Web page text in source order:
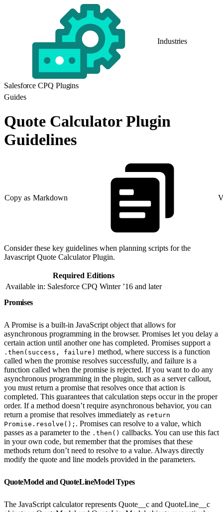
Industries
Salesforce CPQ Plugins
Guides
Quote Calculator Plugin
Guidelines
Copy as Markdown
Consider these key guidelines when planning scripts for the
Javascript Quote Calculator Plugin.
Required Editions
Available in: Salesforce CPQ Winter ’16 and later
Promises
A Promise is a built-in JavaScript object that allows for
asynchronous programming in the browser. Promises let you delay a
certain action until another one has completed. Promises support a
.then(success, failure) method, where success is a function
called when the promise resolves successfully, and failure is a
function called when the promise is rejected. If you want to do any
asynchronous programming in the plugin, such as a server callout,
you must return a promise that resolves once that action is
completed. This guarantees that calculation steps occur in the proper
order. If a method doesn’t require asynchronous behavior, you can
return a promise that resolves immediately as return
Promise.resolve(); . Promises can resolve to a value, which
passes as a parameter to the .then() callbacks. You can use this fact
in your own code, but remember that the promises that these
methods return don’t need to resolve to a value. Always directly
modify the quote and line models provided in the parameters.
QuoteModel and QuoteLineModel Types
The JavaScript calculator represents Quote__c and QuoteLine__c